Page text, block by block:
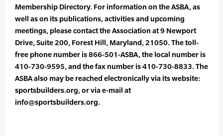
Membership Directory. For information on the ASBA, as
well as on its publications, activities and upcoming
meetings, please contact the Association at 9 Newport
Drive, Suite 200, Forest Hill, Maryland, 21050. The toll-
free phone number is 866-501-ASBA, the local number is
410-730-9595, and the fax number is 410-730-8833. The
ASBA also may be reached electronically via its website:
sportsbuilders.org, or via e-mail at
info@sportsbuilders.org.